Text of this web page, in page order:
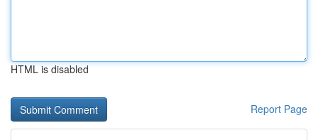
HTML is disabled
Report Page